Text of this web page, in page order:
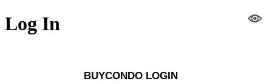
Log In
BUYCONDO LOGIN